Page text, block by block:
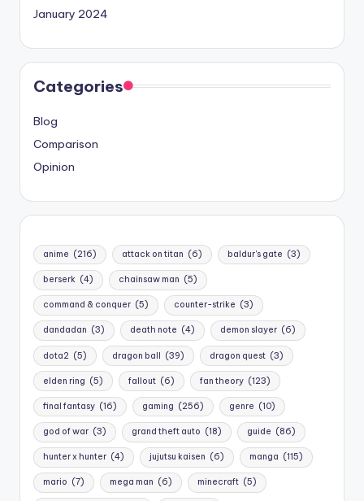
January 2024
Categories
Blog
Comparison
Opinion
anime (216) attack on titan (6) baldur's gate (3)
berserk (4) chainsaw man (5)
command & conquer (5) counter-strike (3)
dandadan (3) death note (4) demon slayer (6)
dota2 (5) dragon ball (39) dragon quest (3)
elden ring (5) fallout (6) fan theory (123)
final fantasy (16) gaming (256) genre (10)
god of war (3) grand theft auto (18) guide (86)
hunter x hunter (4) jujutsu kaisen (6) manga (115)
mario (7) mega man (6) minecraft (5)